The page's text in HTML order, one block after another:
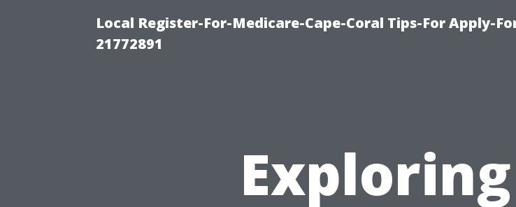
Local Register-For-Medicare-Cape-Coral Tips-For Apply-
21772891